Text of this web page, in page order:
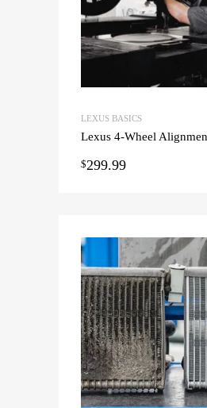
LEXUS BASICS
Lexus 4-Wheel
$299.99